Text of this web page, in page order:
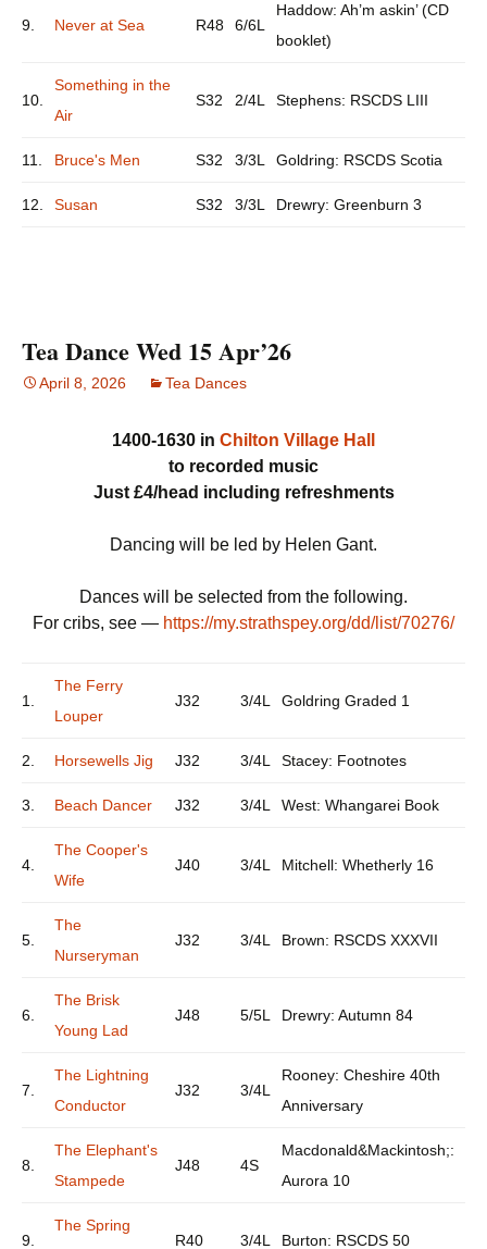
9. Never at Sea R48 6/6L
Haddow: Ah’m askin’ (CD
booklet)
10.
Something in the
Air
S32 2/4L Stephens: RSCDS LIII
11. Bruce's Men S32 3/3L Goldring: RSCDS Scotia
12. Susan S32 3/3L Drewry: Greenburn 3
Tea Dance Wed 15 Apr’26
April 8, 2026 Tea Dances
1400-1630 in Chilton Village Hall
to recorded music
Just £4/head including refreshments
Dancing will be led by Helen Gant.
Dances will be selected from the following.
For cribs, see — https://my.strathspey.org/dd/list/70276/
1.
The Ferry
Louper
J32 3/4L Goldring Graded 1
2. Horsewells Jig J32 3/4L Stacey: Footnotes
3. Beach Dancer J32 3/4L West: Whangarei Book
4.
The Cooper's
Wife
J40 3/4L Mitchell: Whetherly 16
5.
The
Nurseryman
J32 3/4L Brown: RSCDS XXXVII
6.
The Brisk
Young Lad
J48 5/5L Drewry: Autumn 84
7.
The Lightning
Conductor
J32 3/4L
Rooney: Cheshire 40th
Anniversary
8.
The Elephant's
Stampede
J48 4S
Macdonald&Mackintosh;:
Aurora 10
9.
The Spring
R40 3/4L Burton: RSCDS 50